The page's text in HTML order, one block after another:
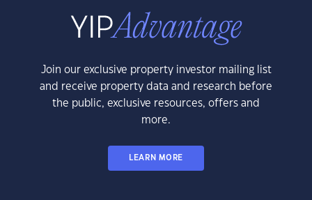
Join our exclusive property investor mailing list
and receive property data and research before
the public, exclusive resources, offers and
more.
LEARN MORE